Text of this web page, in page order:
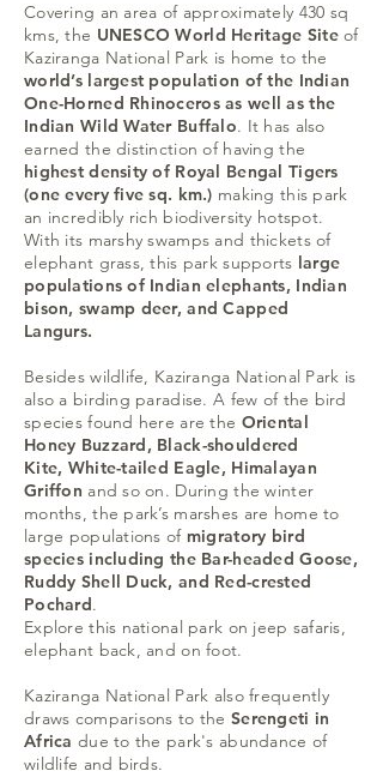
Covering an area of approximately 430 sq
kms, the UNESCO World Heritage Siteof
Kaziranga National Park is home to the
world’s largest population of the Indian
One-Horned Rhinoceros as well as the
Indian Wild Water Buffalo. It has also
earned the distinction of having the
highest density of Royal Bengal Tigers
(one every five sq. km.) making this park
an incredibly rich biodiversity hotspot.
With its marshy swamps and thickets of
elephant grass, this park supports large
populations of Indian elephants, Indian
bison, swamp deer, and Capped
Langurs.
Besides wildlife, Kaziranga National Park is
also a birding paradise. A few of the bird
species found here are the Oriental
Honey Buzzard, Black-shouldered
Kite, White-tailed Eagle, Himalayan
Griffon and so on. During the winter
months, the park’s marshes are home to
large populations of migratory bird
species including the Bar-headed Goose,
Ruddy Shell Duck, and Red-crested
Pochard.
Explore this national park on jeep safaris,
elephant back, and on foot.
Kaziranga National Park also frequently
draws comparisons to the Serengeti in
Africa due to the park's abundance of
wildlife and birds.